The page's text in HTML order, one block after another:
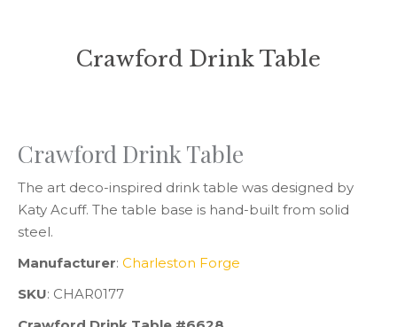
Crawford Drink Table
Crawford Drink Table
The art deco-inspired drink table was designed by
Katy Acuff. The table base is hand-built from solid
steel.
Manufacturer: Charleston Forge
SKU: CHAR0177